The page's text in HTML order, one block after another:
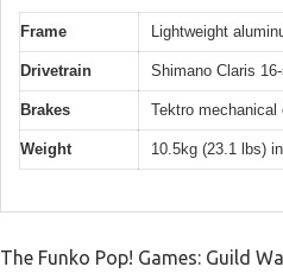
Frame Lightweight
Drivetrain Shimano Claris
Brakes Tektro mechanical
Weight 10.5kg (23.1 lbs)
The Funko Pop! Games: Guild